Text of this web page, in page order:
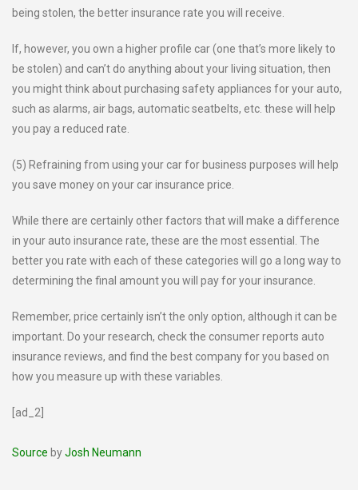
being stolen, the better insurance rate you will receive.
If, however, you own a higher profile car (one that’s more likely to
be stolen) and can’t do anything about your living situation, then
you might think about purchasing safety appliances for your auto,
such as alarms, air bags, automatic seatbelts, etc. these will help
you pay a reduced rate.
(5) Refraining from using your car for business purposes will help
you save money on your car insurance price.
While there are certainly other factors that will make a difference
in your auto insurance rate, these are the most essential. The
better you rate with each of these categories will go a long way to
determining the final amount you will pay for your insurance.
Remember, price certainly isn’t the only option, although it can be
important. Do your research, check the consumer reports auto
insurance reviews, and find the best company for you based on
how you measure up with these variables.
[ad_2]
Source byJosh Neumann